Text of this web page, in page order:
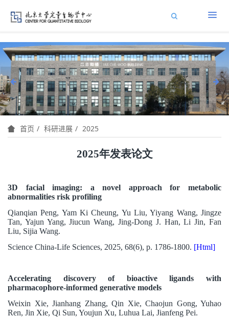
首页 科研进展 2025
2025年发表论文
3D facial imaging: a novel approach for metabolic
abnormalities risk profiling
Qianqian Peng, Yam Ki Cheung, Yu Liu, Yiyang Wang, Jingze
Tan, Yajun Yang, Jiucun Wang, Jing-Dong J. Han, Li Jin, Fan
Liu, Sijia Wang.
Science China-Life Sciences, 2025, 68(6), p. 1786-1800. [Html]
Accelerating discovery of bioactive ligands with
pharmacophore-informed generative models
Weixin Xie, Jianhang Zhang, Qin Xie, Chaojun Gong, Yuhao
Ren, Jin Xie, Qi Sun, Youjun Xu, Luhua Lai, Jianfeng Pei.